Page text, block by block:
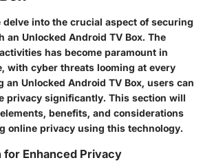
into the crucial aspect of securing
an Unlocked Android TV Box. The
has become paramount in
with cyber threats looming at every
an Unlocked Android TV Box, users can
privacy significantly. This section will
benefits, and considerations
online privacy using this technology.
for Enhanced Privacy